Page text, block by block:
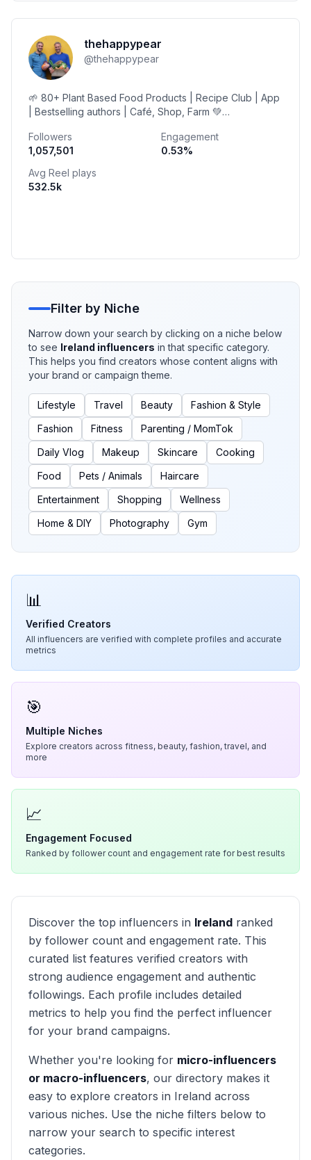
thehappypear
@thehappypear
🌱 80+ Plant Based Food Products | Recipe Club | App
| Bestselling authors | Café, Shop, Farm 💚
Followers
1,057,501
Engagement
0.53%
Avg Reel plays
532.5k
Filter by Niche
Narrow down your search by clicking on a niche below
to see Ireland influencers in that specific category.
This helps you find creators whose content aligns with
your brand or campaign theme.
Lifestyle Travel Beauty
Fashion & Style
Fashion
Fitness
Parenting / MomTok
Daily Vlog
Makeup Skincare
Cooking
Food
Pets / Animals
Haircare
Entertainment
Shopping
Wellness
Home & DIY
Photography Gym
📊
Verified Creators
All influencers are verified with complete profiles and accurate
metrics
🎯
Multiple Niches
Explore creators across fitness, beauty, fashion, travel, and
more
📈
Engagement Focused
Ranked by follower count and engagement rate for best results
Discover the top influencers in Ireland ranked
by follower count and engagement rate. This
curated list features verified creators with
strong audience engagement and authentic
followings. Each profile includes detailed
metrics to help you find the perfect influencer
for your brand campaigns.
Whether you're looking for micro-influencers
or macro-influencers, our directory makes it
easy to explore creators in Ireland across
various niches. Use the niche filters below to
narrow your search to specific interest
categories.